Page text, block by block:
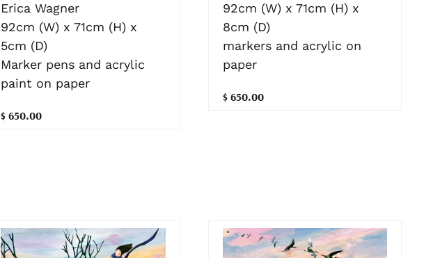
Erica Wagner
92cm (W) x 71cm (H) x
5cm (D)
Marker pens and acrylic
paint on paper
$ 650.00
92cm (W) x 71cm (H) x
8cm (D)
markers and acrylic on
paper
$ 650.00